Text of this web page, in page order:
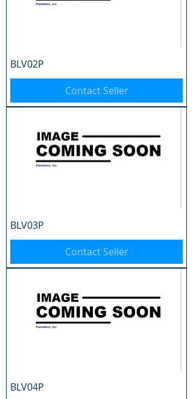
BLV02P
Contact Seller
BLV03P
Contact Seller
BLV04P